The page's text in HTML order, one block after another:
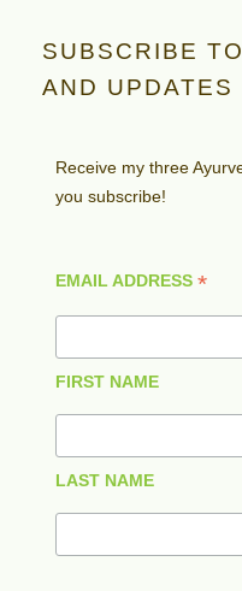
SUBSCRIBE
AND UPDATES
Receive my three
you subscribe!
EMAIL ADDRESS*
FIRST NAME
LAST NAME